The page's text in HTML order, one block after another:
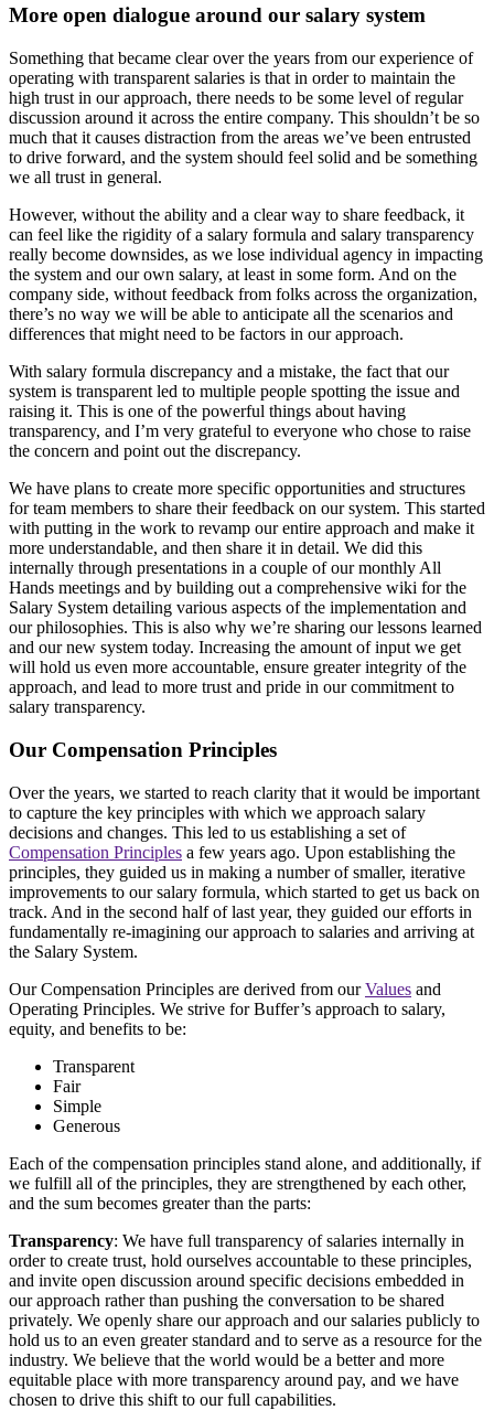
More open dialogue around our salary system
Something that became clear over the years from our experience of
operating with transparent salaries is that in order to maintain the
high trust in our approach, there needs to be some level of regular
discussion around it across the entire company. This shouldn’t be so
much that it causes distraction from the areas we’ve been entrusted
to drive forward, and the system should feel solid and be something
we all trust in general.
However, without the ability and a clear way to share feedback, it
can feel like the rigidity of a salary formula and salary transparency
really become downsides, as we lose individual agency in impacting
the system and our own salary, at least in some form. And on the
company side, without feedback from folks across the organization,
there’s no way we will be able to anticipate all the scenarios and
differences that might need to be factors in our approach.
With salary formula discrepancy and a mistake, the fact that our
system is transparent led to multiple people spotting the issue and
raising it. This is one of the powerful things about having
transparency, and I’m very grateful to everyone who chose to raise
the concern and point out the discrepancy.
We have plans to create more specific opportunities and structures
for team members to share their feedback on our system. This started
with putting in the work to revamp our entire approach and make it
more understandable, and then share it in detail. We did this
internally through presentations in a couple of our monthly All
Hands meetings and by building out a comprehensive wiki for the
Salary System detailing various aspects of the implementation and
our philosophies. This is also why we’re sharing our lessons learned
and our new system today. Increasing the amount of input we get
will hold us even more accountable, ensure greater integrity of the
approach, and lead to more trust and pride in our commitment to
salary transparency.
Our Compensation Principles
Over the years, we started to reach clarity that it would be important
to capture the key principles with which we approach salary
decisions and changes. This led to us establishing a set of
Compensation Principles a few years ago. Upon establishing the
principles, they guided us in making a number of smaller, iterative
improvements to our salary formula, which started to get us back on
track. And in the second half of last year, they guided our efforts in
fundamentally re-imagining our approach to salaries and arriving at
the Salary System.
Our Compensation Principles are derived from ourValues and
Operating Principles. We strive for Buffer’s approach to salary,
equity, and benefits to be:
Transparent
Fair
Simple
Generous
Each of the compensation principles stand alone, and additionally, if
we fulfill all of the principles, they are strengthened by each other,
and the sum becomes greater than the parts:
Transparency: We have full transparency of salaries internally in
order to create trust, hold ourselves accountable to these principles,
and invite open discussion around specific decisions embedded in
our approach rather than pushing the conversation to be shared
privately. We openly share our approach and our salaries publicly to
hold us to an even greater standard and to serve as a resource for the
industry. We believe that the world would be a better and more
equitable place with more transparency around pay, and we have
chosen to drive this shift to our full capabilities.